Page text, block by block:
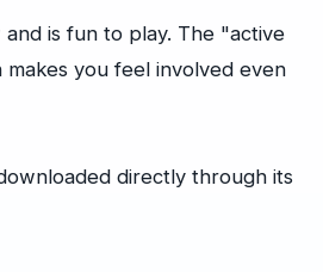
is fun to play. The "active
you feel involved even
directly through its